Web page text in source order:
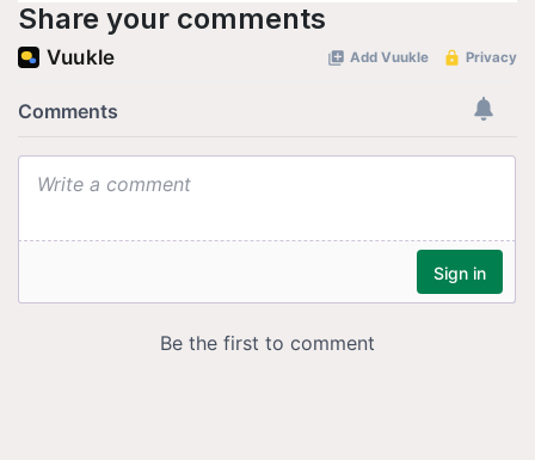
Share your comments